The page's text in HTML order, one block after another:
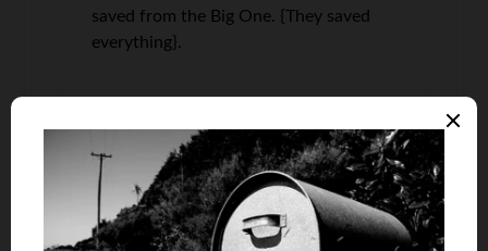
saved from the Big One. {They saved
everything}.
7
bill says